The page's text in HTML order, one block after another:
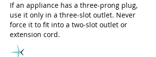
If an appliance has a three-prong plug,
use it only in a three-slot outlet. Never
force it to fit into a two-slot outlet or
extension cord.